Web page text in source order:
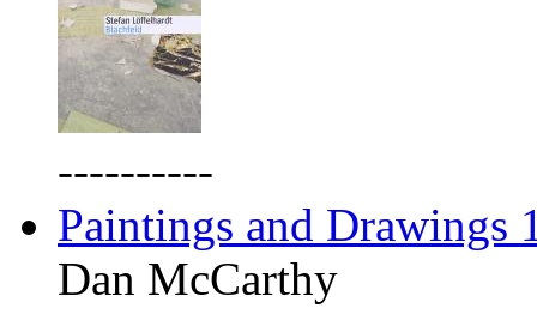
----------
Paintings and Drawings
Dan McCarthy